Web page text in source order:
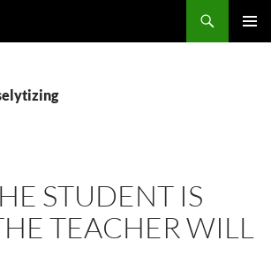
STUDENT IS
TEACHER WILL